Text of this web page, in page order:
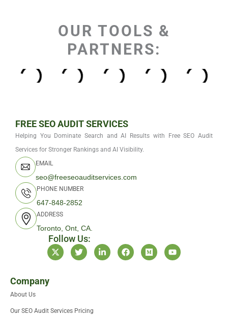
OUR TOOLS &
PARTNERS:
FREE SEO AUDIT SERVICES
Helping You Dominate Search and AI Results with Free SEO Audit
Services for Stronger Rankings and AI Visibility.
EMAIL
seo@freeseoauditservices.com
PHONE NUMBER
647-848-2852
ADDRESS
Toronto, Ont, CA.
Follow Us:
X
-
r
T
w
L
i
F
a
M
e
Y
o
Company
About Us
Our SEO Audit Services Pricing